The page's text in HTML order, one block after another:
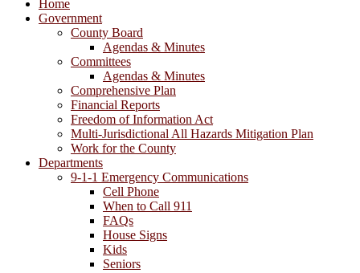
Home
Government
County Board
Agendas & Minutes
Committees
Agendas & Minutes
Comprehensive Plan
Financial Reports
Freedom of Information Act
Multi-Jurisdictional All Hazards Mitigation Plan
Work for the County
Departments
9-1-1 Emergency Communications
Cell Phone
When to Call 911
FAQs
House Signs
Kids
Seniors